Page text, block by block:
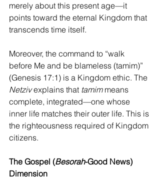
merely about this present age—it
points toward the eternal Kingdom that
transcends time itself.
Moreover, the command to “walk
before Me and be blameless (tamim)”
(Genesis 17:1) is a Kingdom ethic. The
Netziv explains that tamim means
complete, integrated—one whose
inner life matches their outer life. This is
the righteousness required of Kingdom
citizens.
The Gospel (Besorah-Good News)
Dimension